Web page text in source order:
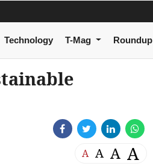
Technology T-Mag Roundup
A A A A